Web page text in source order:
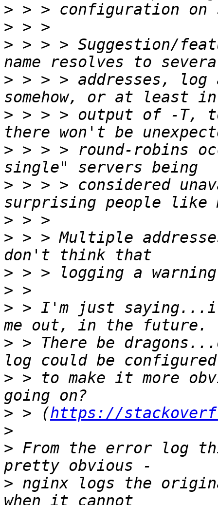
>
>
> > > > Suggestion/
> > > > addresses,
> > > > output of -T, to
> > > > round-robins
> > > > considered
>
> > > Multiple
>
>
> > I'm just saying...it
> > There be
> > to make it more
> > (https://
>
> From the error log
> nginx logs the